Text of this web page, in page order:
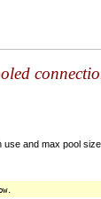
and max pool